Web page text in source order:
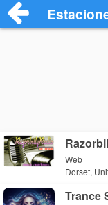
Web
Dorset,
Trance